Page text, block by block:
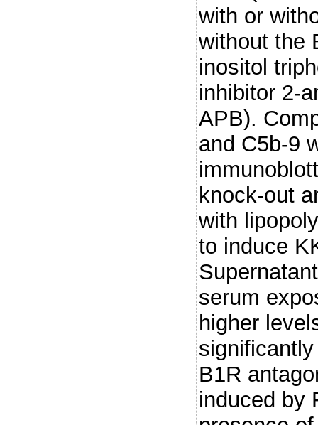
with or
without the
inositol
inhibitor 2-
APB).
and C5b-9
knock-out
with
to induce
serum
higher
B1R
induced by